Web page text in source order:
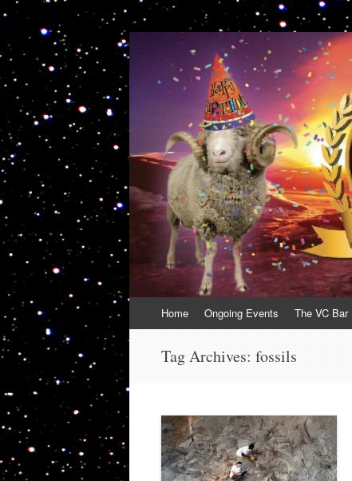
VolcanoCafe
Because Volcanoes are Ewesome
to
Home Ongoing Events The VC Bar
Tag Archives: fossils